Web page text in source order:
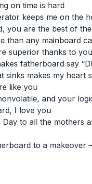
on time is hard
keeps me on the
you are the best of
than any mainboard
superior thanks to
fatherboard say
sinks makes my heart
like you
and your
I love you
Day to all the mothers
to a